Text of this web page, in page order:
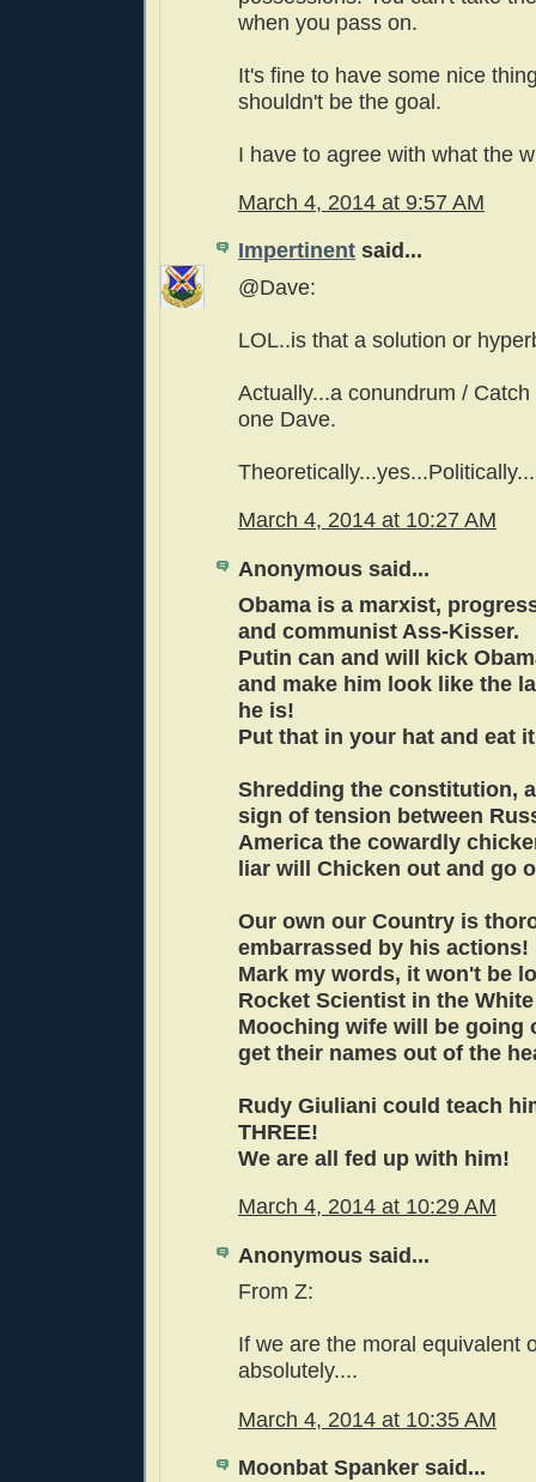
when you pass on.
It's fine to have some nice
shouldn't be the goal.
I have to agree with what the
March 4, 2014 at 9:57 AM
Impertinent said...
@Dave:
LOL..is that a solution or
Actually...a conundrum /
one Dave.
March 4, 2014 at 10:27 AM
Anonymous said...
Obama is a marxist,
and communist Ass-Kisser.
Putin can and will kick
and make him look like the
he is!
Put that in your hat and eat
Shredding the constitution,
sign of tension between
America the cowardly
liar will Chicken out and go
Our own our Country is
embarrassed by his actions!
Mark my words, it won't be
Rocket Scientist in the
Mooching wife will be going
get their names out of the
Rudy Giuliani could teach
THREE!
We are all fed up with him!
March 4, 2014 at 10:29 AM
Anonymous said...
From Z:
If we are the moral equivalent
absolutely....
March 4, 2014 at 10:35 AM
Moonbat Spanker said...